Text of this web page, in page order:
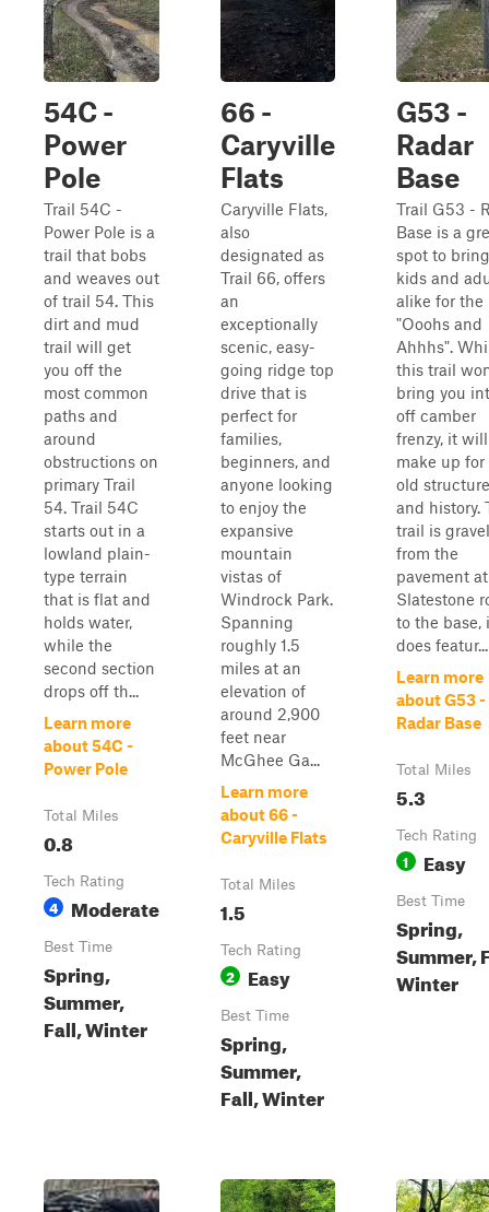
54C -
Power
Pole
Trail 54C -
Power Pole is a
trail that bobs
and weaves out
of trail 54. This
dirt and mud
trail will get
you off the
most common
paths and
around
obstructions on
primary Trail
54. Trail 54C
starts out in a
lowland plain-
type terrain
that is flat and
holds water,
while the
second section
drops off th...
Learn more
about 54C -
Power Pole
Total Miles
0.8
Tech Rating
4 Moderate
Best Time
Spring,
Summer,
Fall, Winter
66 -
Caryville
Flats
Caryville Flats,
also
designated as
Trail 66, offers
an
exceptionally
scenic, easy-
going ridge top
drive that is
perfect for
families,
beginners, and
anyone looking
to enjoy the
expansive
mountain
vistas of
Windrock Park.
Spanning
roughly 1.5
miles at an
elevation of
around 2,900
feet near
McGhee Ga...
Learn more
about 66 -
Caryville Flats
Total Miles
1.5
Tech Rating
2 Easy
Best Time
Spring,
Summer,
Fall, Winter
G53 -
Radar
Base
Trail G53 -
Base is a
spot to
kids and
alike for the
"Ooohs and
Ahhhs".
this trail
bring you
off camber
frenzy, it will
make up
old
and history.
trail is gravel
from the
pavement at
Slatestone
to the base,
does featur...
Learn more
about G53 -
Radar Base
Total Miles
5.3
Tech Rating
1 Easy
Best Time
Spring,
Summer,
Winter